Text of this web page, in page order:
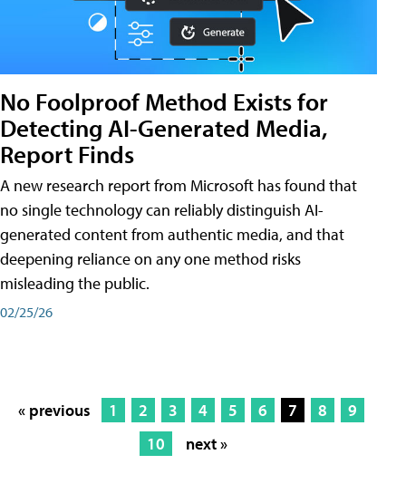
No Foolproof Method Exists for
Detecting AI-Generated Media,
Report Finds
A new research report from Microsoft has found that
no single technology can reliably distinguish AI-
generated content from authentic media, and that
deepening reliance on any one method risks
misleading the public.
02/25/26
« previous 1 2 3 4 5 6 7 8
9
10
next »